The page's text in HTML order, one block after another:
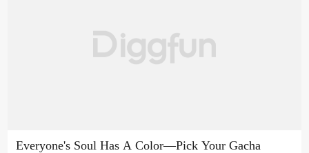
Everyone's Soul Has A Color—Pick Your Gacha